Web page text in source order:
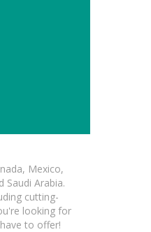
Mexico,
Saudi Arabia.
cutting-
looking for
to offer!